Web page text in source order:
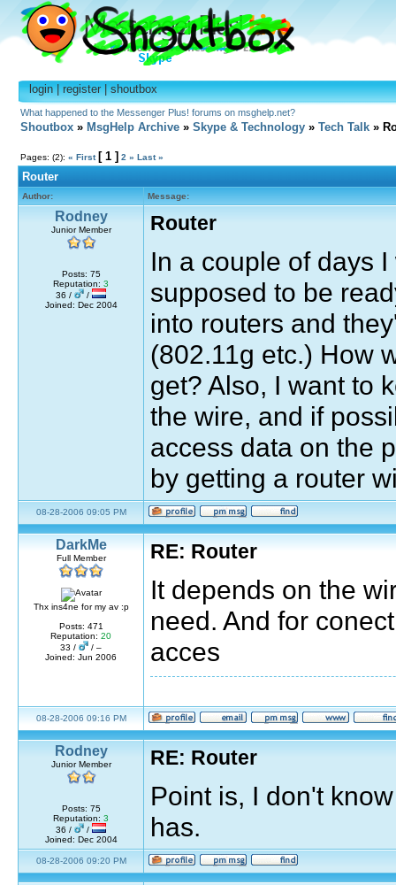
login|register|shoutbox
What happened to the Messenger Plus! forums on msghelp.net?
Shoutbox » MsgHelp Archive » Skype & Technology » Tech Talk »
Pages: (2): « First [ 1 ] 2 » Last »
Router
Author: Message:
Rodney
Junior Member
Posts: 75
Reputation: 3
36 /
/
Joined: Dec 2004
Router
In a couple of days
supposed to be
into routers and
(802.11g etc.) How
get? Also, I want to
the wire, and if
access data on the
by getting a router
08-28-2006 09:05 PM
DarkMe
Full Member
Thx ins4ne for my av :p
Posts: 471
Reputation: 20
33 /
/ –
Joined: Jun 2006
RE: Router
It depends on the
need. And for
acces
08-28-2006 09:16 PM
Rodney
Junior Member
Posts: 75
Reputation: 3
36 /
/
Joined: Dec 2004
RE: Router
Point is, I don't
has.
08-28-2006 09:20 PM